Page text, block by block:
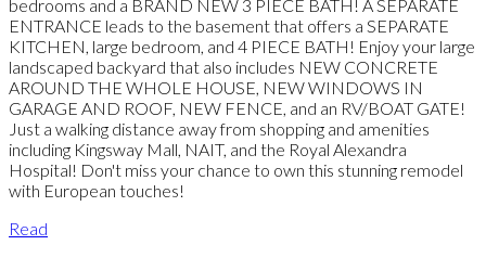
bedrooms and a BRAND NEW 3 PIECE BATH! A SEPARATE
ENTRANCE leads to the basement that offers a SEPARATE
KITCHEN, large bedroom, and 4 PIECE BATH! Enjoy your large
landscaped backyard that also includes NEW CONCRETE
AROUND THE WHOLE HOUSE, NEW WINDOWS IN
GARAGE AND ROOF, NEW FENCE, and an RV/BOAT GATE!
Just a walking distance away from shopping and amenities
including Kingsway Mall, NAIT, and the Royal Alexandra
Hospital! Don't miss your chance to own this stunning remodel
with European touches!
Read